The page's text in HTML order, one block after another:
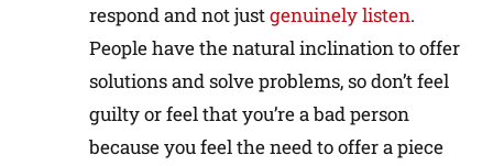
respond and not justgenuinely listen.
People have the natural inclination to offer
solutions and solve problems, so don’t feel
guilty or feel that you’re a bad person
because you feel the need to offer a piece